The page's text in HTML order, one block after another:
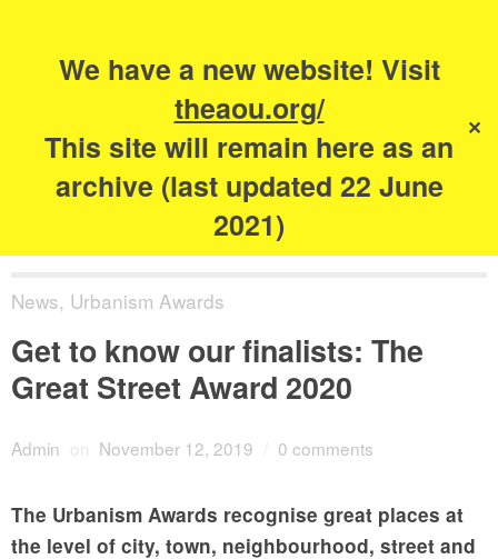
We have a new website! Visit
theaou.org/
This site will remain here as an
archive (last updated 22 June
2021)
✕
The Academy of
Urbanism
News, Urbanism Awards
Get to know our finalists: The
Great Street Award 2020
Admin on November 12, 2019 0 comments
The Urbanism Awards recognise great places at
the level of city, town, neighbourhood, street and